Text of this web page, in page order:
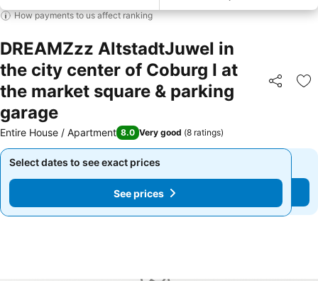
How payments to us affect ranking
DREAMZzz AltstadtJuwel in
the city center of Coburg I at
the market square & parking
garage
Share
Entire House / Apartment 8.0 Very good (8 ratings)
Select dates to see exact prices
See prices
Select dates to see exact prices
See prices